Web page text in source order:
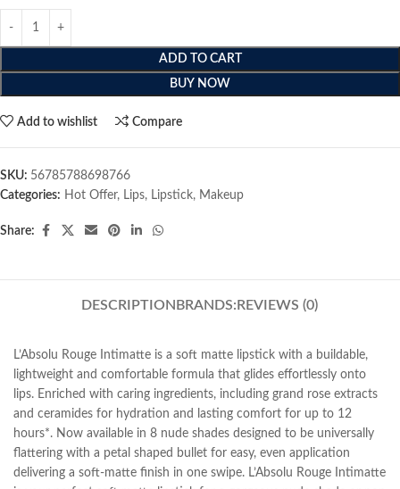
ADD TO CART
BUY NOW
Add to wishlist Compare
SKU: 56785788698766
Categories: Hot Offer, Lips, Lipstick, Makeup
Share:
DESCRIPTION BRANDS: REVIEWS (0)
L’Absolu Rouge Intimatte is a soft matte lipstick with a buildable,
lightweight and comfortable formula that glides effortlessly onto
lips. Enriched with caring ingredients, including grand rose extracts
and ceramides for hydration and lasting comfort for up to 12
hours*. Now available in 8 nude shades designed to be universally
flattering with a petal shaped bullet for easy, even application
delivering a soft-matte finish in one swipe. L’Absolu Rouge Intimatte